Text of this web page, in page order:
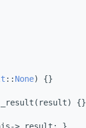
:: None) {}
{}